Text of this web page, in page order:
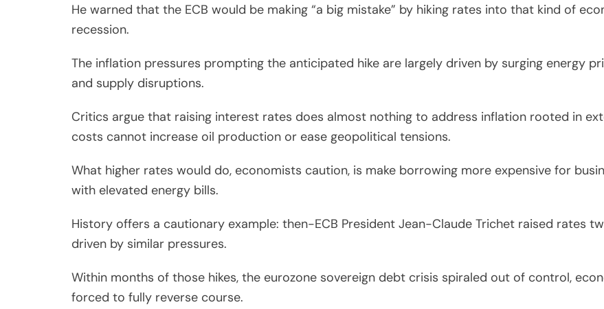
He warned that the ECB would be making “a big mistake” by hiking rates into that kind of
recession.
The inflation pressures prompting the anticipated hike are largely driven by surging energy
and supply disruptions.
Critics argue that raising interest rates does almost nothing to address inflation rooted in
costs cannot increase oil production or ease geopolitical tensions.
What higher rates would do, economists caution, is make borrowing more expensive for
with elevated energy bills.
History offers a cautionary example: then-ECB President Jean-Claude Trichet raised rates
driven by similar pressures.
Within months of those hikes, the eurozone sovereign debt crisis spiraled out of control,
forced to fully reverse course.